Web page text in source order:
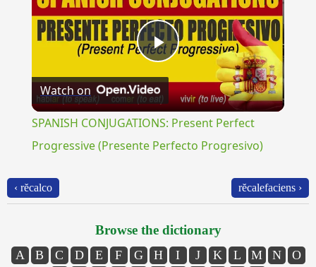
Play
Video
Watch on
SPANISH CONJUGATIONS: Present Perfect
Progressive (Presente Perfecto Progresivo)
‹ rĕcalco rĕcalefaciens ›
Browse the dictionary
A B C D E F G H I J K L M N
O